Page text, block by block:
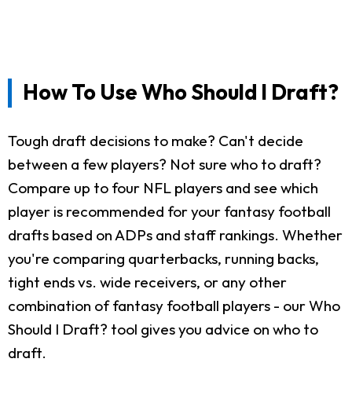
How To Use Who Should I Draft?
Tough draft decisions to make? Can't decide
between a few players? Not sure who to draft?
Compare up to four NFL players and see which
player is recommended for your fantasy football
drafts based on ADPs and staff rankings. Whether
you're comparing quarterbacks, running backs,
tight ends vs. wide receivers, or any other
combination of fantasy football players - our Who
Should I Draft? tool gives you advice on who to
draft.